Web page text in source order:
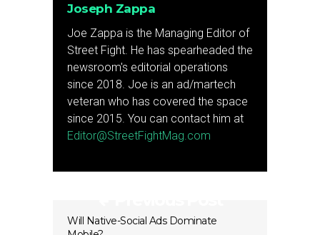
Joseph Zappa
Joe Zappa is the Managing Editor of
Street Fight. He has spearheaded the
newsroom's editorial operations
since 2018. Joe is an ad/martech
veteran who has covered the space
since 2015. You can contact him at
Editor@StreetFightMag.com
Will Native-Social Ads Dominate